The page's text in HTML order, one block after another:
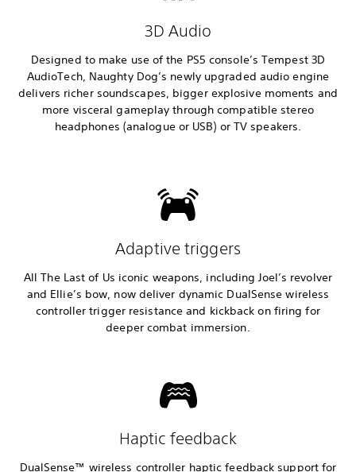
3D Audio
Designed to make use of the PS5 console’s Tempest 3D
AudioTech, Naughty Dog’s newly upgraded audio engine
delivers richer soundscapes, bigger explosive moments and
more visceral gameplay through compatible stereo
headphones (analogue or USB) or TV speakers.
Adaptive triggers
All The Last of Us iconic weapons, including Joel’s revolver
and Ellie’s bow, now deliver dynamic DualSense wireless
controller trigger resistance and kickback on firing for
deeper combat immersion.
Haptic feedback
DualSense™ wireless controller haptic feedback support for